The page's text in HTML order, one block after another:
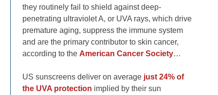
they routinely fail to shield against deep-
penetrating ultraviolet A, or UVA rays, which drive
premature aging, suppress the immune system
and are the primary contributor to skin cancer,
according to the American Cancer Society…
US sunscreens deliver on average just 24% of
the UVA protection implied by their sun